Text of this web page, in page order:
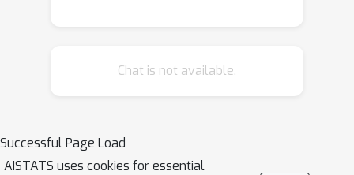
Chat is not available.
Successful Page Load
AISTATS uses cookies for essential